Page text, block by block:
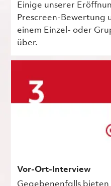
Einige unserer
Prescreen-Bewertung
einem Einzel- oder
über.
Vor-Ort-Interview
Gegebenenfalls